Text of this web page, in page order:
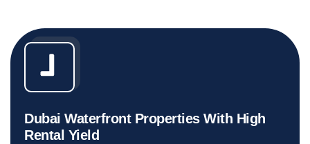
Dubai Waterfront Properties With High
Rental Yield